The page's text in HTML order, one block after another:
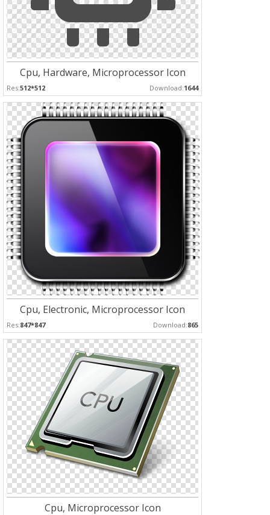
Cpu, Hardware, Microprocessor Icon
Res:512*512 Download:1644
Cpu, Electronic, Microprocessor Icon
Res:847*847 Download:865
Cpu, Microprocessor Icon